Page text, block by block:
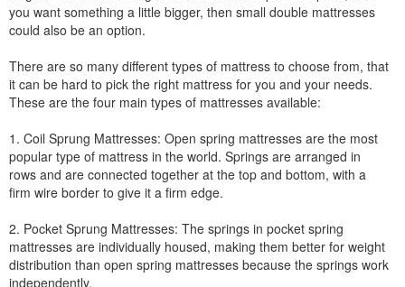
you want something a little bigger, then small double mattresses
could also be an option.
There are so many different types of mattress to choose from, that
it can be hard to pick the right mattress for you and your needs.
These are the four main types of mattresses available:
1. Coil Sprung Mattresses: Open spring mattresses are the most
popular type of mattress in the world. Springs are arranged in
rows and are connected together at the top and bottom, with a
firm wire border to give it a firm edge.
2. Pocket Sprung Mattresses: The springs in pocket spring
mattresses are individually housed, making them better for weight
distribution than open spring mattresses because the springs work
independently.